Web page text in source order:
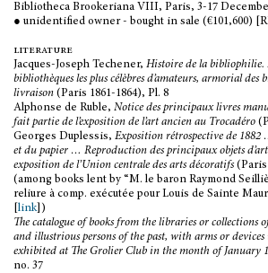
Bibliotheca Brookeriana VIII, Paris, 3-17
● unidentified owner - bought in sale (€101,600)
literature
Jacques-Joseph Techener, Histoire de la bibliophilie.
bibliothèques les plus célèbres d’amateurs, armorial des
livraison (Paris 1861-1864), Pl. 8
Alphonse de Ruble, Notice des principaux livres
fait partie de l’exposition de l’art ancien au Trocadéro
Georges Duplessis, Exposition rétrospective de 1882
et du papier … Reproduction des principaux objets d’art
exposition de l’Union centrale des arts décoratifs(Paris
(among books lent by “M. le baron Raymond
reliure à comp. exécutée pour Louis de Sainte
link])
The catalogue of books from the libraries or collections
and illustrious persons of the past, with arms or
exhibited at The Grolier Club in the month of January
no. 37